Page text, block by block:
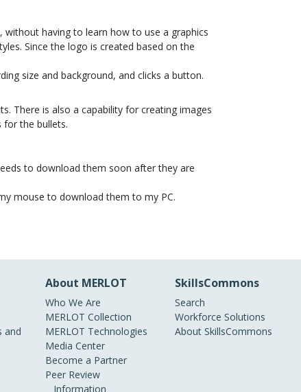
having to learn how to use a graphics
Since the logo is created based on the
size and background, and clicks a button.
There is also a capability for creating images
for the bullets.
to download them soon after they are
mouse to download them to my PC.
and
About MERLOT
Who We Are
MERLOT Collection
MERLOT Technologies
Media Center
Become a Partner
Peer Review
Information
SkillsCommons
Search
Workforce Solutions
About SkillsCommons